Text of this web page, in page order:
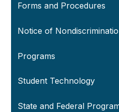
Forms and Procedures
Notice of
Programs
Student Technology
State and Federal